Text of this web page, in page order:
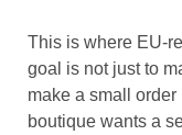
This is where EU-
goal is not just to
make a small
boutique wants a